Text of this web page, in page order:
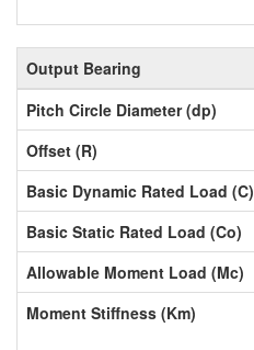
Output Bearing
Pitch Circle Diameter (dp)
Offset (R)
Basic Dynamic Rated Load (C)
Basic Static Rated Load (Co)
Allowable Moment Load (Mc)
Moment Stiffness (Km)